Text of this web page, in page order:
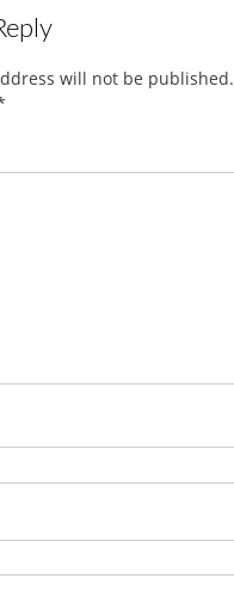
will not be published.